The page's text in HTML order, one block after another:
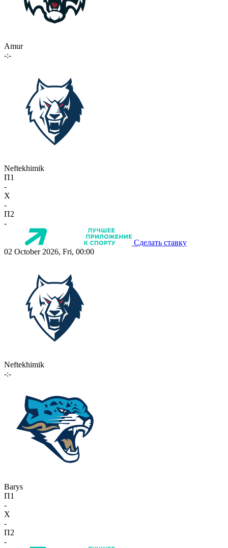
Amur
-:-
Neftekhimik
П1
-
X
-
П2
-
Сделать ставку
02 October 2026, Fri, 00:00
Neftekhimik
-:-
Barys
П1
-
X
-
П2
-